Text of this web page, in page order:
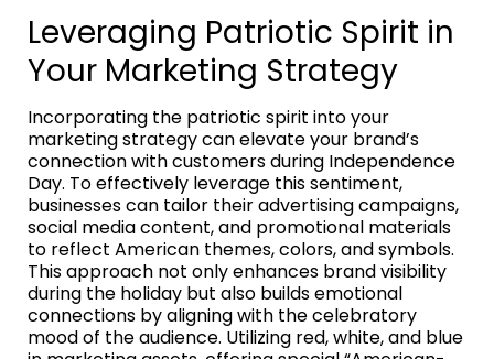
Leveraging Patriotic Spirit in
Your Marketing Strategy
Incorporating the patriotic spirit into your
marketing strategy can elevate your brand’s
connection with customers during Independence
Day. To effectively leverage this sentiment,
businesses can tailor their advertising campaigns,
social media content, and promotional materials
to reflect American themes, colors, and symbols.
This approach not only enhances brand visibility
during the holiday but also builds emotional
connections by aligning with the celebratory
mood of the audience. Utilizing red, white, and blue